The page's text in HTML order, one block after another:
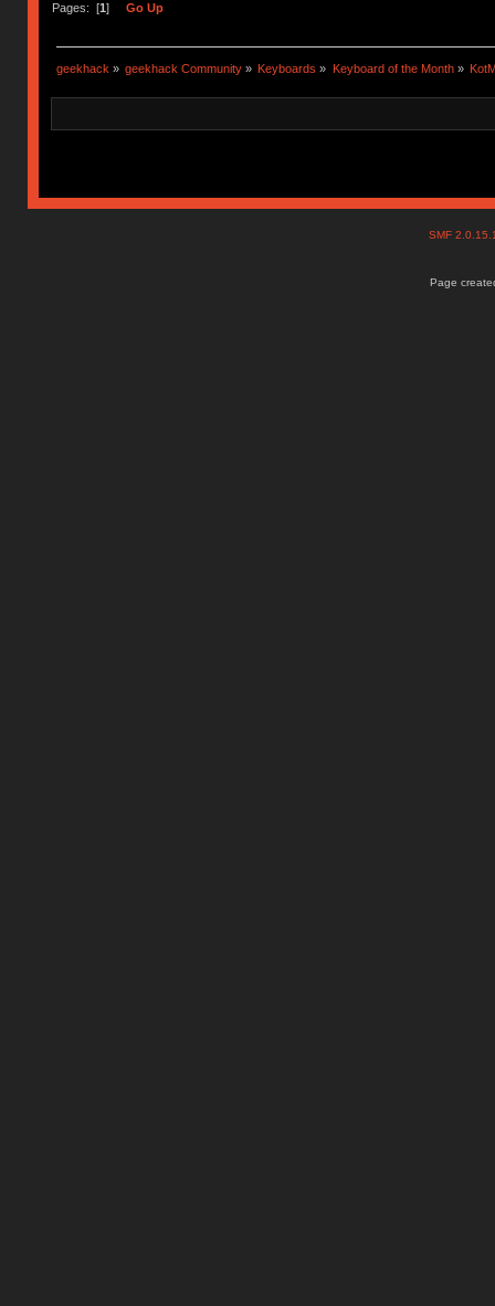
Pages: [1 ] Go Up
geekhack » geekhack Community » Keyboards » Keyboard of the Month»
SMF
Page